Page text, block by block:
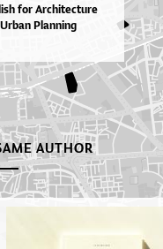
for Ar­chi­te­ctu­re
Plan­ni­ng
AUTHOR